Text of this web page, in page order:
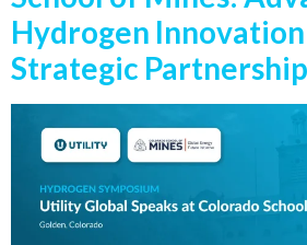
Hydrogen
Strategic Partnership